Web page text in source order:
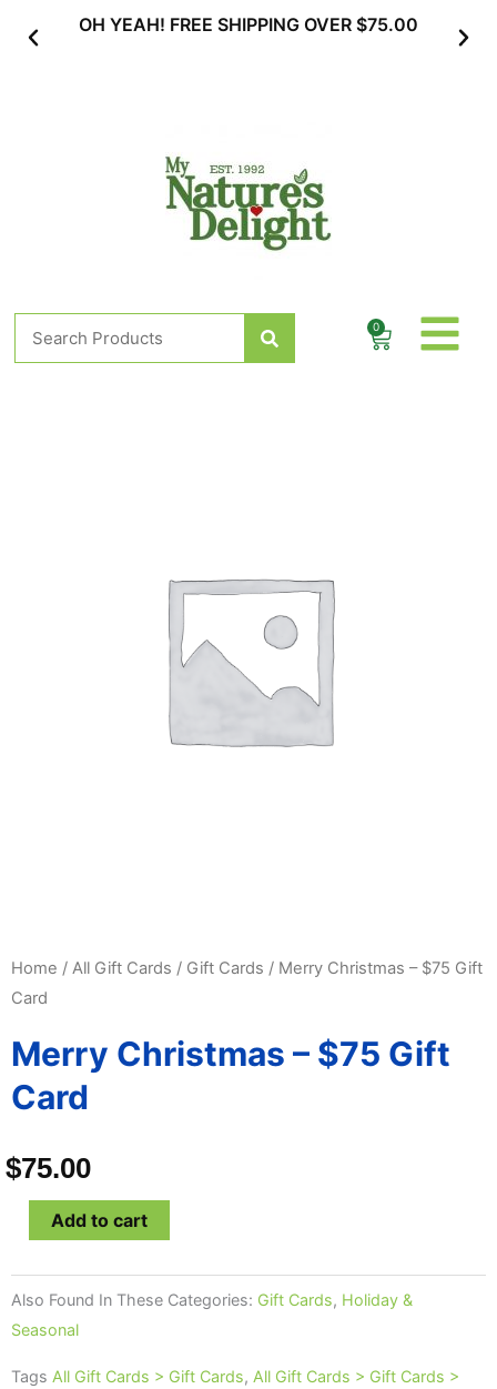
FREE SHIPPING OVER $75.00 SUBSCRIBE &
Search 0
Cart
Home / All Gift Cards / Gift Cards / Merry Christmas – $75 Gift
Card
Merry Christmas – $75 Gift
Card
$75.00
Merry
Christmas
-
$75
Gift
Add to cart
Also Found In These Categories: Gift Cards, Holiday &
Seasonal
Tags All Gift Cards > Gift Cards, All Gift Cards > Gift Cards >